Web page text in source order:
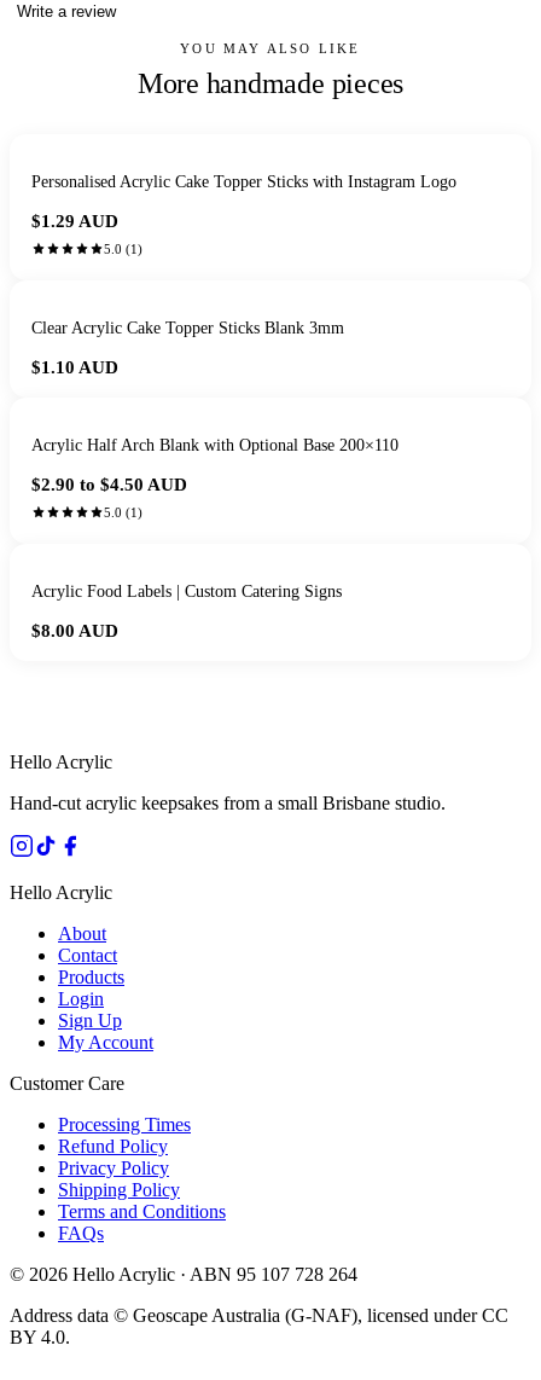
Write a review
YOU MAY ALSO LIKE
More handmade pieces
Personalised Acrylic Cake Topper Sticks with Instagram Logo
$1.29 AUD
5.0 (1)
Clear Acrylic Cake Topper Sticks Blank 3mm
$1.10 AUD
Acrylic Half Arch Blank with Optional Base 200×110
$2.90 to $4.50 AUD
5.0 (1)
Acrylic Food Labels | Custom Catering Signs
$8.00 AUD
Hello Acrylic
Hand-cut acrylic keepsakes from a small Brisbane studio.
Hello Acrylic
About
Contact
Products
Login
Sign Up
My Account
Customer Care
Processing Times
Refund Policy
Privacy Policy
Shipping Policy
Terms and Conditions
FAQs
© 2026 Hello Acrylic · ABN 95 107 728 264
Address data © Geoscape Australia (G-NAF), licensed under CC
BY 4.0.